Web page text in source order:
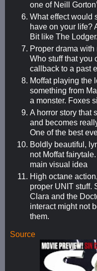
one of Neill
What effect would
have on your life?
Bit like The Lodger.
Proper drama
Who stuff that you
callback to a past
Moffat playing the
something from
a monster. Foxes
A horror story that
and becomes
One of the best
Boldly beautiful,
not Moffat
main visual idea
High octane
proper UNIT stuff.
Clara and the
interact might not
them.
Source